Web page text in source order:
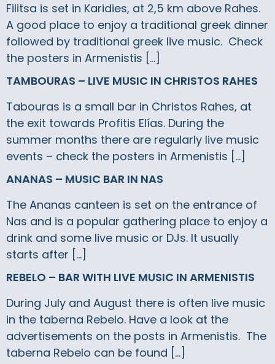
Filitsa is set in Karidies, at 2,5 km above Rahes.
A good place to enjoy a traditional greek dinner
followed by traditional greek live music. Check
the posters in Armenistis […]
TAMBOURAS – LIVE MUSIC IN CHRISTOS RAHES
Tabouras is a small bar in Christos Rahes, at
the exit towards Profitis Elías. During the
summer months there are regularly live music
events – check the posters in Armenistis […]
ANANAS – MUSIC BAR IN NAS
The Ananas canteen is set on the entrance of
Nas and is a popular gathering place to enjoy a
drink and some live music or DJs. It usually
starts after […]
REBELO – BAR WITH LIVE MUSIC IN ARMENISTIS
During July and August there is often live music
in the taberna Rebelo. Have a look at the
advertisements on the posts in Armenistis. The
taberna Rebelo can be found […]